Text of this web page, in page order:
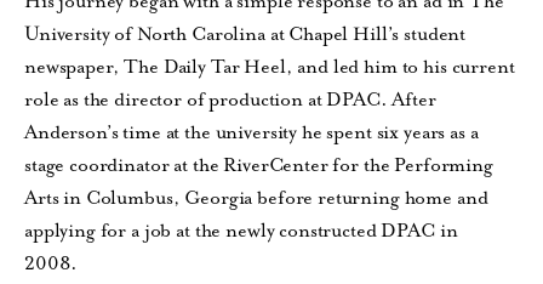
University of North Carolina at Chapel Hill’s student
newspaper, The Daily Tar Heel, and led him to his current
role as the director of production at DPAC. After
Anderson’s time at the university he spent six years as a
stage coordinator at the RiverCenter for the Performing
Arts in Columbus, Georgia before returning home and
applying for a job at the newly constructed DPAC in
2008.